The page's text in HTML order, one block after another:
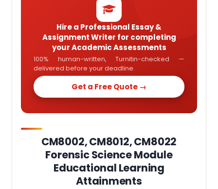
Get Help with Assignments & Case studies from
Frequently Asked Questions
Hire a Professional Essay &
Assignment Writer for completing
your Academic Assessments
100% human-written, Turnitin-checked —
delivered before your deadline.
Get a Free Quote →
CM8002, CM8012, CM8022
Forensic Science Module
Educational Learning
Attainments